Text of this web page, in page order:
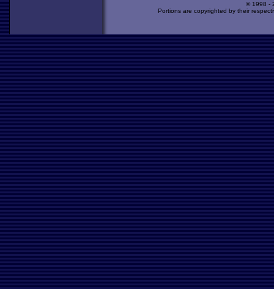
© 1998 -
Portions are copyrighted by their